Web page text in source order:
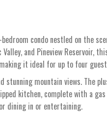
condo nestled on the
and Pineview Reservoir,
it ideal for up to four
stunning mountain views. The
kitchen, complete with a
dining in or entertaining.